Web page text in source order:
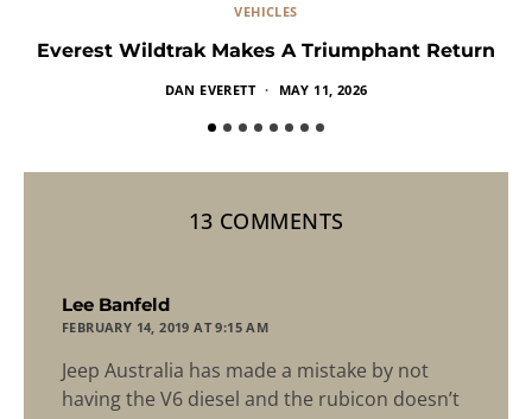
VEHICLES
Everest Wildtrak Makes A Triumphant Return
DAN EVERETT MAY 11, 2026
13 COMMENTS
Lee Banfeld
FEBRUARY 14, 2019 AT 9:15 AM
Jeep Australia has made a mistake by not
having the V6 diesel and the rubicon doesn’t